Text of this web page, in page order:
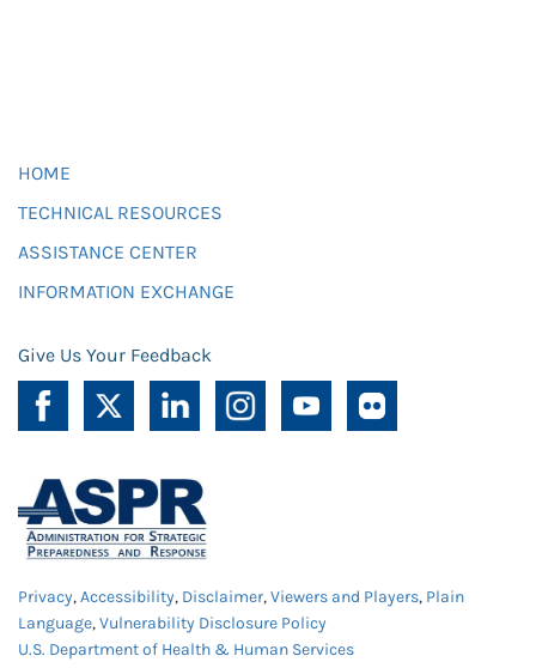
HOME
TECHNICAL RESOURCES
ASSISTANCE CENTER
INFORMATION EXCHANGE
Give Us Your Feedback
Privacy,Accessibility, Disclaimer,Viewers and Players, Plain
Language,Vulnerability Disclosure Policy
U.S. Department of Health & Human Services